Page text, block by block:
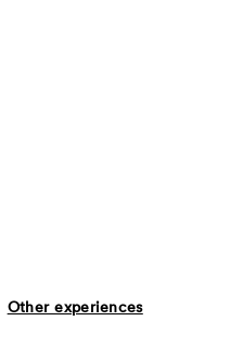
Other experiences